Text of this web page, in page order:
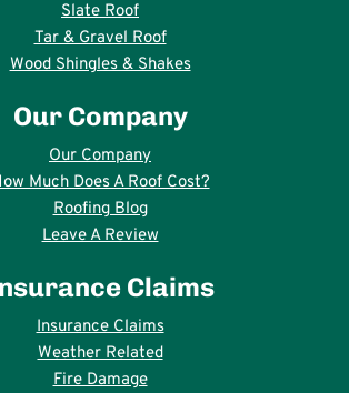
Slate Roof
Tar & Gravel Roof
Wood Shingles & Shakes
Our Company
Our Company
Much Does A Roof Cost?
Roofing Blog
Leave A Review
Claims
Insurance Claims
Weather Related
Fire Damage